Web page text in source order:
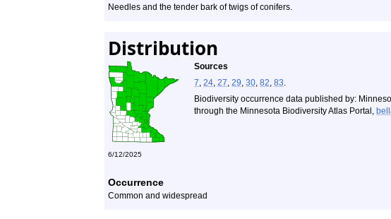
Needles and the tender bark of twigs of conifers.
Distribution
Sources
7, 24, 27, 29, 30, 82, 83.
Biodiversity occurrence data published by:
through the Minnesota Biodiversity Atlas Portal,
6/12/2025
Occurrence
Common and widespread